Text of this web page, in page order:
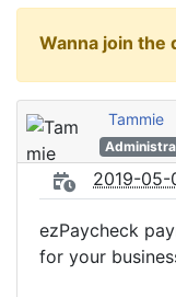
Wanna join the
Tammie
2019-05-
ezPaycheck
for your